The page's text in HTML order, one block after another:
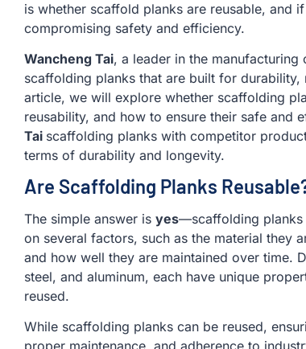
is whether scaffold planks are reusable, and
compromising safety and efficiency.
Wancheng Tai, a leader in the
scaffolding planks that are built for
article, we will explore whether scaffolding
reusability, and how to ensure their safe and
Tai scaffolding planks with competitor
terms of durability and longevity.
Are Scaffolding Planks
The simple answer is yes—scaffolding planks
on several factors, such as the material they
and how well they are maintained over time.
steel, and aluminum, each have unique
reused.
While scaffolding planks can be reused,